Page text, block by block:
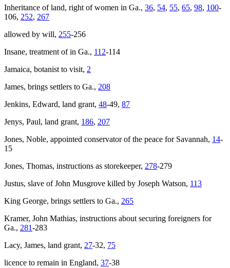
Inheritance of land, right of women in Ga., 36, 54, 55, 65, 98, 100-
106, 252, 267
allowed by will, 255-256
Insane, treatment of in Ga., 112-114
Jamaica, botanist to visit, 2
James, brings settlers to Ga., 208
Jenkins, Edward, land grant, 48-49, 87
Jenys, Paul, land grant, 186, 207
Jones, Noble, appointed conservator of the peace for Savannah, 14-
15
Jones, Thomas, instructions as storekeeper, 278-279
Justus, slave of John Musgrove killed by Joseph Watson, 113
King George, brings settlers to Ga., 265
Kramer, John Mathias, instructions about securing foreigners for
Ga., 281-283
Lacy, James, land grant, 27-32, 75
licence to remain in England, 37-38